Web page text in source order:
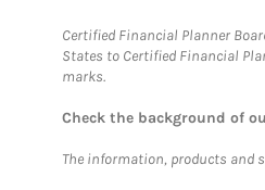
Certified Financial Planner
States to Certified Financial
marks.
Check the background of
The information, products and